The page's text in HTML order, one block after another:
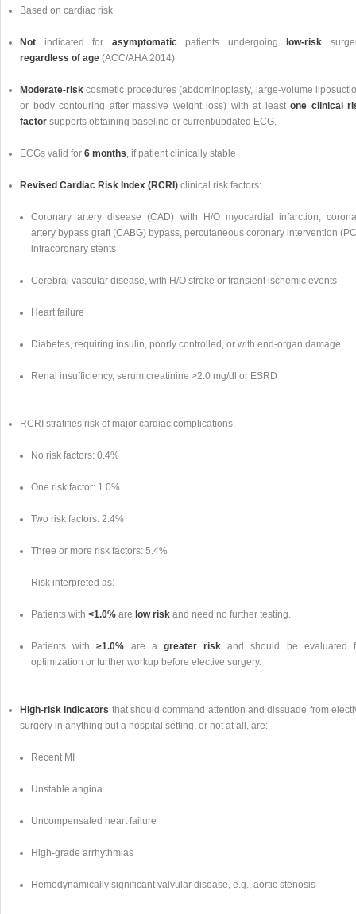
Based on cardiac risk
Not indicated for asymptomaticpatients undergoing low-risk
regardless of age (ACC/AHA 2014)
Moderate-risk cosmetic procedures (abdominoplasty, large-volume
or body contouring after massive weight loss) with at least one clinical
factor supports obtaining baseline or current/updated ECG.
ECGs valid for 6 months, if patient clinically stable
Revised Cardiac Risk Index (RCRI) clinical risk factors:
Coronary artery disease (CAD) with H/O myocardial infarction,
artery bypass graft (CABG) bypass, percutaneous coronary intervention
intracoronary stents
Cerebral vascular disease, with H/O stroke or transient ischemic events
Heart failure
Diabetes, requiring insulin, poorly controlled, or with end-organ damage
Renal insufficiency, serum creatinine >2.0 mg/dl or ESRD
RCRI stratifies risk of major cardiac complications.
No risk factors: 0.4%
One risk factor: 1.0%
Two risk factors: 2.4%
Three or more risk factors: 5.4%
Risk interpreted as:
Patients with <1.0% are low risk and need no further testing.
Patients with≥1.0% are a greater risk and should be evaluated
optimization or further workup before elective surgery.
High-risk indicators that should command attention and dissuade from
surgery in anything but a hospital setting, or not at all, are:
Recent MI
Unstable angina
Uncompensated heart failure
High-grade arrhythmias
Hemodynamically significant valvular disease, e.g., aortic stenosis